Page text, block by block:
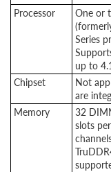
Processor
One or
Series
up to
Chipset
Not
are
Memory
32
slots